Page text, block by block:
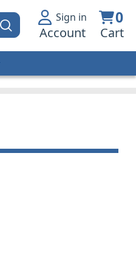
Sign in
Account
0
Cart